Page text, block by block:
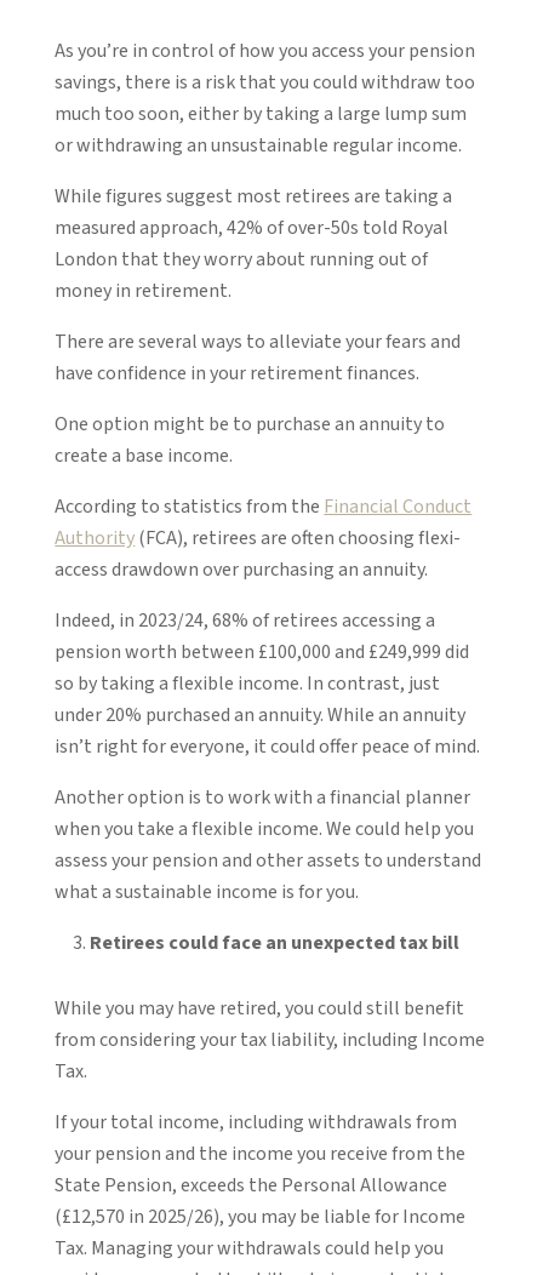
As you’re in control of how you access your pension
savings, there is a risk that you could withdraw too
much too soon, either by taking a large lump sum
or withdrawing an unsustainable regular income.
While figures suggest most retirees are taking a
measured approach, 42% of over-50s told Royal
London that they worry about running out of
money in retirement.
There are several ways to alleviate your fears and
have confidence in your retirement finances.
One option might be to purchase an annuity to
create a base income.
According to statistics from the Financial Conduct
Authority(FCA), retirees are often choosing flexi-
access drawdown over purchasing an annuity.
Indeed, in 2023/24, 68% of retirees accessing a
pension worth between £100,000 and £249,999 did
so by taking a flexible income. In contrast, just
under 20% purchased an annuity. While an annuity
isn’t right for everyone, it could offer peace of mind.
Another option is to work with a financial planner
when you take a flexible income. We could help you
assess your pension and other assets to understand
what a sustainable income is for you.
Retirees could face an unexpected tax bill
While you may have retired, you could still benefit
from considering your tax liability, including Income
Tax.
If your total income, including withdrawals from
your pension and the income you receive from the
State Pension, exceeds the Personal Allowance
(£12,570 in 2025/26), you may be liable for Income
Tax. Managing your withdrawals could help you